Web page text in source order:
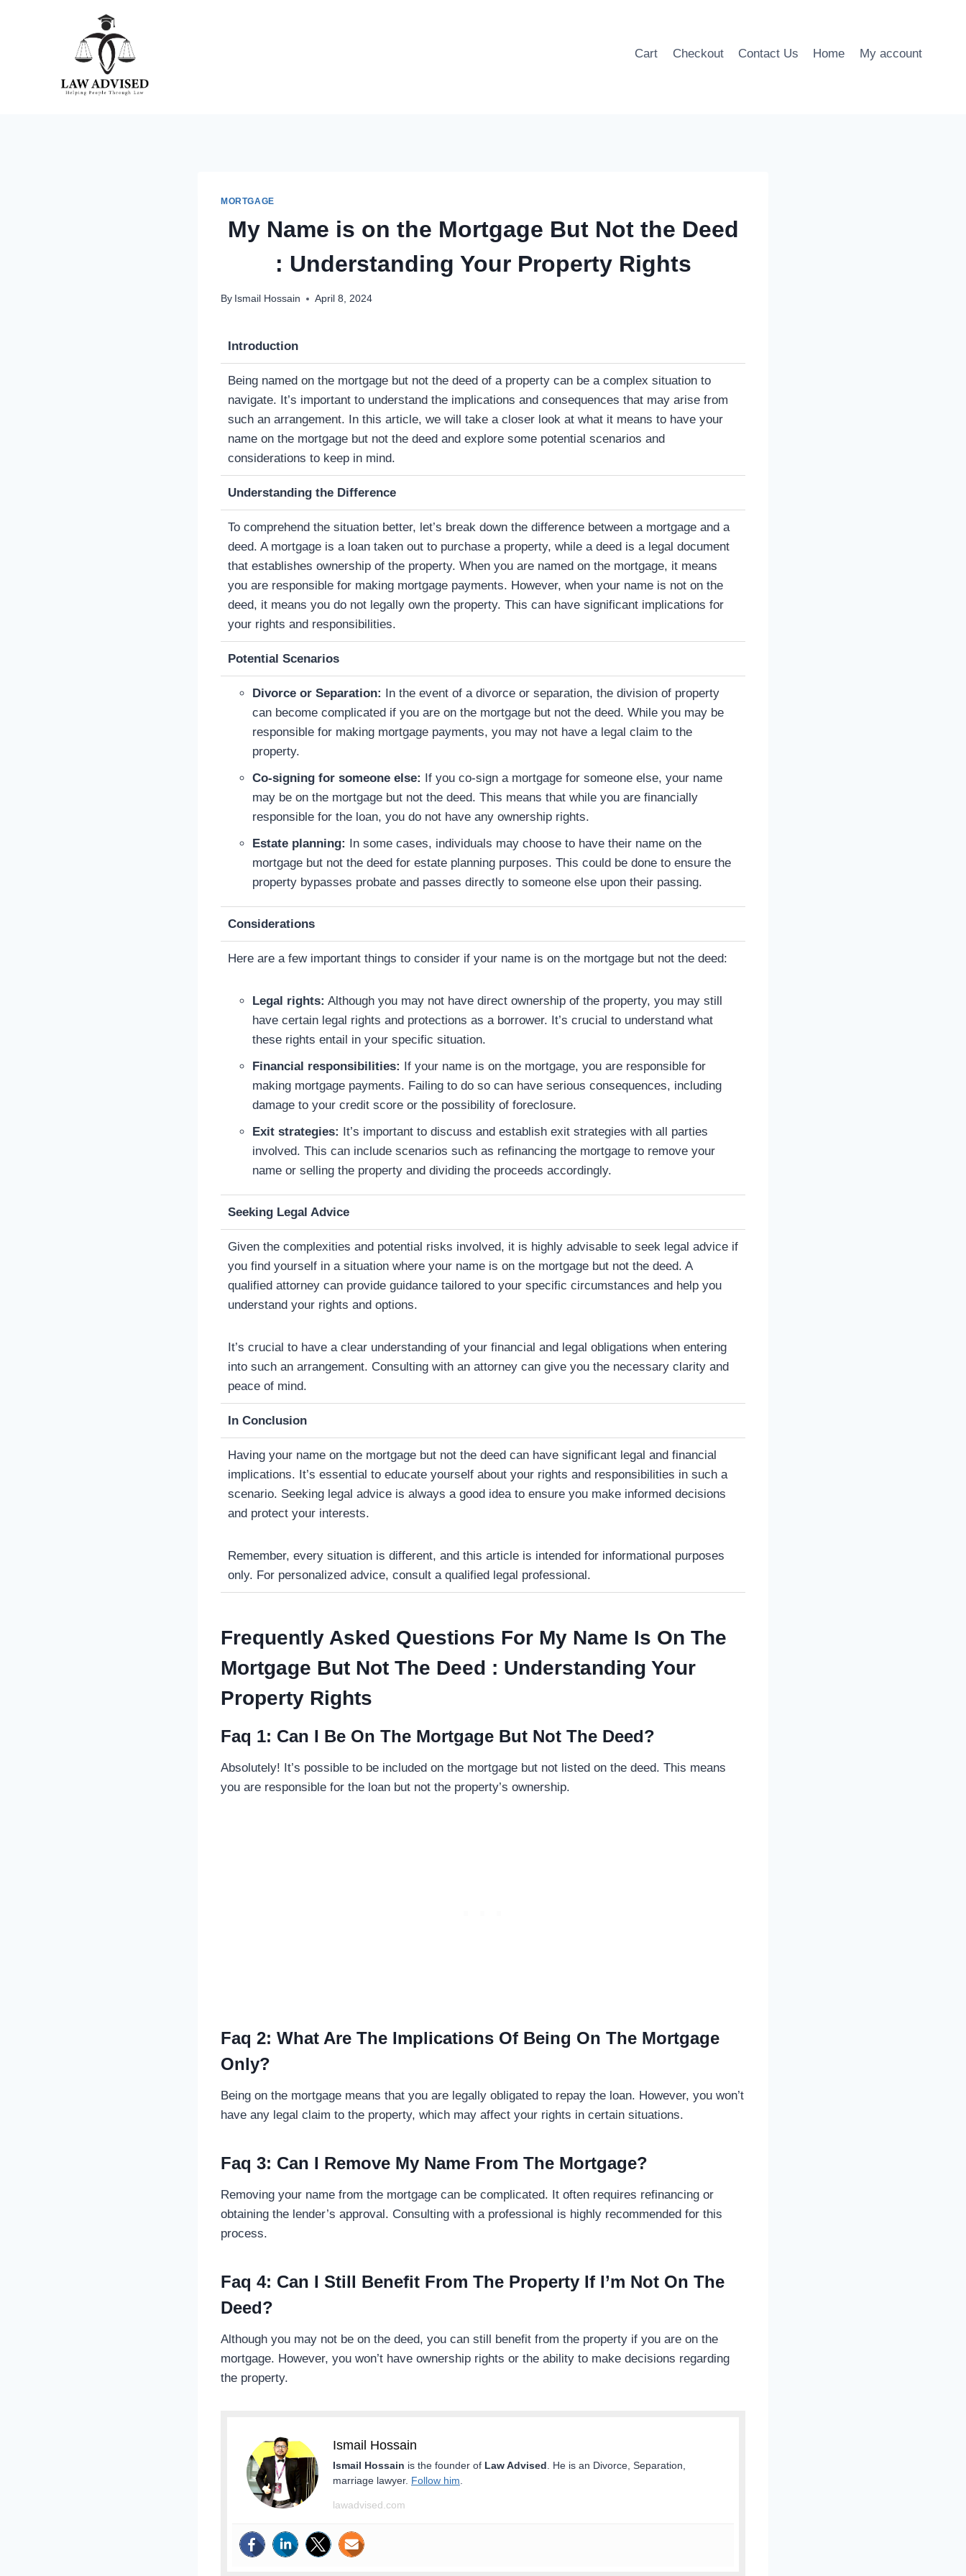
Cart Checkout Contact Us Home My account
MORTGAGE
My Name is on the Mortgage But Not the Deed
: Understanding Your Property Rights
By Ismail Hossain April 8, 2024
Introduction
Being named on the mortgage but not the deed of a property can be a complex situation to
navigate. It’s important to understand the implications and consequences that may arise from
such an arrangement. In this article, we will take a closer look at what it means to have your
name on the mortgage but not the deed and explore some potential scenarios and
considerations to keep in mind.
Understanding the Difference
To comprehend the situation better, let’s break down the difference between a mortgage and a
deed. A mortgage is a loan taken out to purchase a property, while a deed is a legal document
that establishes ownership of the property. When you are named on the mortgage, it means
you are responsible for making mortgage payments. However, when your name is not on the
deed, it means you do not legally own the property. This can have significant implications for
your rights and responsibilities.
Potential Scenarios
Divorce or Separation: In the event of a divorce or separation, the division of property
can become complicated if you are on the mortgage but not the deed. While you may be
responsible for making mortgage payments, you may not have a legal claim to the
property.
Co-signing for someone else: If you co-sign a mortgage for someone else, your name
may be on the mortgage but not the deed. This means that while you are financially
responsible for the loan, you do not have any ownership rights.
Estate planning: In some cases, individuals may choose to have their name on the
mortgage but not the deed for estate planning purposes. This could be done to ensure the
property bypasses probate and passes directly to someone else upon their passing.
Considerations
Here are a few important things to consider if your name is on the mortgage but not the deed:
Legal rights: Although you may not have direct ownership of the property, you may still
have certain legal rights and protections as a borrower. It’s crucial to understand what
these rights entail in your specific situation.
Financial responsibilities: If your name is on the mortgage, you are responsible for
making mortgage payments. Failing to do so can have serious consequences, including
damage to your credit score or the possibility of foreclosure.
Exit strategies: It’s important to discuss and establish exit strategies with all parties
involved. This can include scenarios such as refinancing the mortgage to remove your
name or selling the property and dividing the proceeds accordingly.
Seeking Legal Advice
Given the complexities and potential risks involved, it is highly advisable to seek legal advice if
you find yourself in a situation where your name is on the mortgage but not the deed. A
qualified attorney can provide guidance tailored to your specific circumstances and help you
understand your rights and options.
It’s crucial to have a clear understanding of your financial and legal obligations when entering
into such an arrangement. Consulting with an attorney can give you the necessary clarity and
peace of mind.
In Conclusion
Having your name on the mortgage but not the deed can have significant legal and financial
implications. It’s essential to educate yourself about your rights and responsibilities in such a
scenario. Seeking legal advice is always a good idea to ensure you make informed decisions
and protect your interests.
Remember, every situation is different, and this article is intended for informational purposes
only. For personalized advice, consult a qualified legal professional.
Frequently Asked Questions For My Name Is On The
Mortgage But Not The Deed : Understanding Your
Property Rights
Faq 1: Can I Be On The Mortgage But Not The Deed?
Absolutely! It’s possible to be included on the mortgage but not listed on the deed. This means
you are responsible for the loan but not the property’s ownership.
Faq 2: What Are The Implications Of Being On The Mortgage
Only?
Being on the mortgage means that you are legally obligated to repay the loan. However, you won’t
have any legal claim to the property, which may affect your rights in certain situations.
Faq 3: Can I Remove My Name From The Mortgage?
Removing your name from the mortgage can be complicated. It often requires refinancing or
obtaining the lender’s approval. Consulting with a professional is highly recommended for this
process.
Faq 4: Can I Still Benefit From The Property If I’m Not On The
Deed?
Although you may not be on the deed, you can still benefit from the property if you are on the
mortgage. However, you won’t have ownership rights or the ability to make decisions regarding
the property.
Ismail Hossain
Ismail Hossain is the founder of Law Advised . He is an Divorce, Separation,
marriage lawyer. Follow him
lawadvised.com